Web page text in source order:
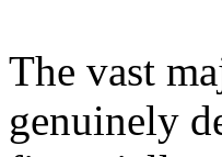
The vast
genuinely